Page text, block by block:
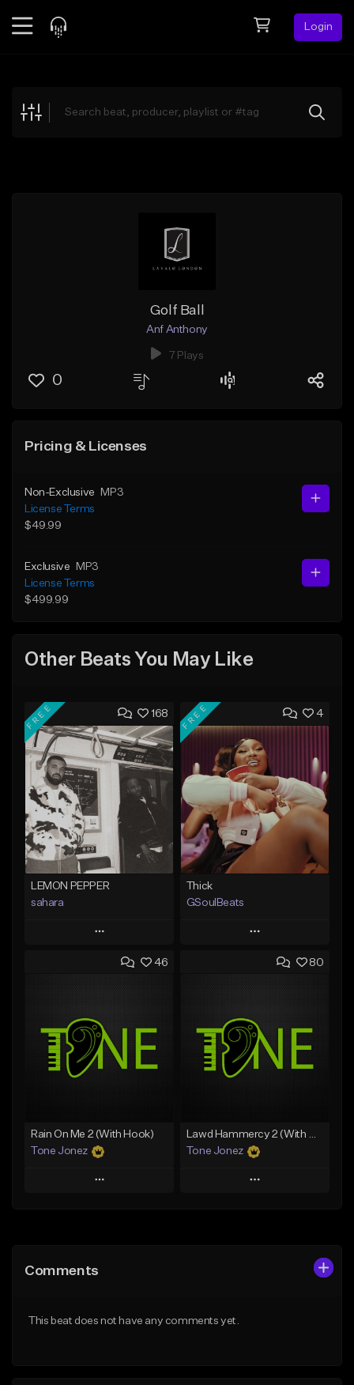
Login
Explore
Golf Ball
Anf Anthony
7 Plays
0
Pricing & Licenses
Non-Exclusive
MP3
License Terms
$49.99
Exclusive
MP3
License Terms
$499.99
Other Beats You May Like
168
FREE
LEMON PEPPER
sahara
Play
Add to Queue
Like Beat
Download Item
From $49.99
4
FREE
Thick
GSoulBeats
Play
Add to Queue
Like Beat
Download Item
From $29.99
46
Rain On Me 2 (With Hook)
Tone Jonez
Play
Like Beat
80
Lawd Hammercy 2 (With Hook)
Tone Jonez
Play
Comments
This beat does not have any comments yet.